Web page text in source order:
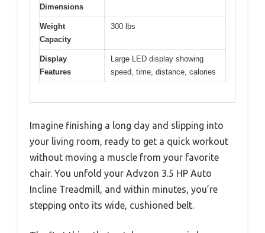
Dimensions
Weight
Capacity
300 lbs
Display
Features
Large LED display showing
speed, time, distance, calories
Imagine finishing a long day and slipping into
your living room, ready to get a quick workout
without moving a muscle from your favorite
chair. You unfold your Advzon 3.5 HP Auto
Incline Treadmill, and within minutes, you’re
stepping onto its wide, cushioned belt.